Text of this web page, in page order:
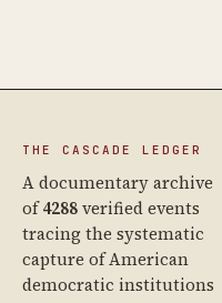
THE CASCADE LEDGER
A documentary archive
of4288verified events
tracing the systematic
capture of American
democratic institutions